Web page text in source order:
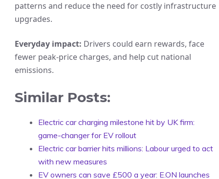
patterns and reduce the need for costly infrastructure
upgrades.
Everyday impact: Drivers could earn rewards, face
fewer peak-price charges, and help cut national
emissions.
Similar Posts:
Electric car charging milestone hit by UK firm:
game-changer for EV rollout
Electric car barrier hits millions: Labour urged to act
with new measures
EV owners can save £500 a year: E.ON launches